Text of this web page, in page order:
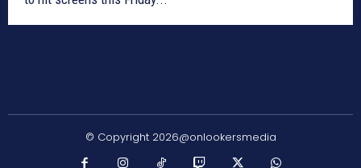
© Copyright 2026@onlookersmedia